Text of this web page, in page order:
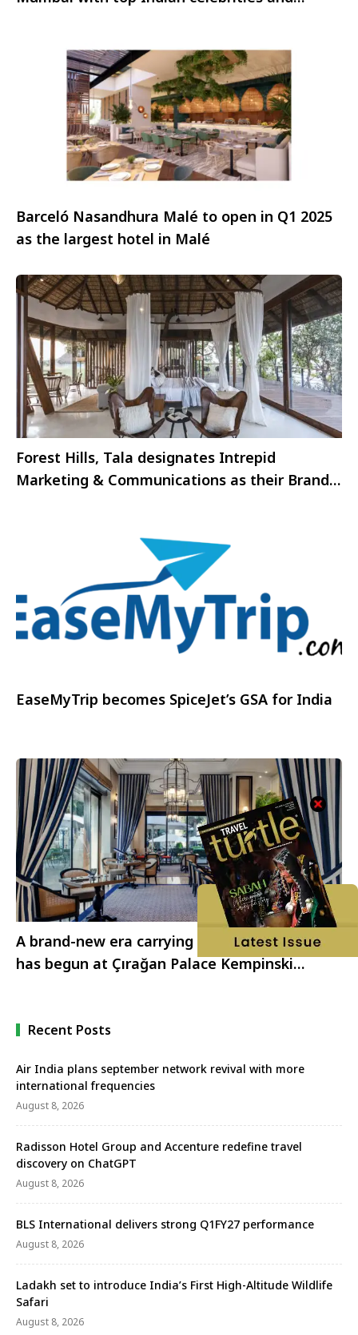
Barceló Nasandhura Malé to open in Q1 2025
as the largest hotel in Malé
Forest Hills, Tala designates Intrepid
Marketing & Communications as their Brand
EaseMyTrip becomes SpiceJet’s GSA for India
A brand-new era carrying traces of the past
has begun at Çırağan Palace Kempinski
Recent Posts
Air India plans september network revival with more
international frequencies
August 8, 2026
Radisson Hotel Group and Accenture redefine travel
discovery on ChatGPT
August 8, 2026
BLS International delivers strong Q1FY27 performance
August 8, 2026
Ladakh set to introduce India’s First High-Altitude Wildlife
Safari
August 8, 2026